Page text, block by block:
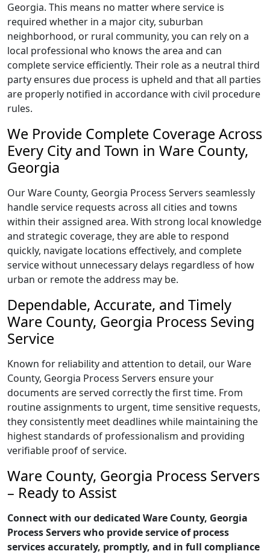
Georgia. This means no matter where service is
required whether in a major city, suburban
neighborhood, or rural community, you can rely on a
local professional who knows the area and can
complete service efficiently. Their role as a neutral third
party ensures due process is upheld and that all parties
are properly notified in accordance with civil procedure
rules.
We Provide Complete Coverage Across
Every City and Town in Ware County,
Georgia
Our Ware County, Georgia Process Servers seamlessly
handle service requests across all cities and towns
within their assigned area. With strong local knowledge
and strategic coverage, they are able to respond
quickly, navigate locations effectively, and complete
service without unnecessary delays regardless of how
urban or remote the address may be.
Dependable, Accurate, and Timely
Ware County, Georgia Process Seving
Service
Known for reliability and attention to detail, our Ware
County, Georgia Process Servers ensure your
documents are served correctly the first time. From
routine assignments to urgent, time sensitive requests,
they consistently meet deadlines while maintaining the
highest standards of professionalism and providing
verifiable proof of service.
Ware County, Georgia Process Servers
– Ready to Assist
Connect with our dedicated Ware County, Georgia
Process Servers who provide service of process
services accurately, promptly, and in full compliance